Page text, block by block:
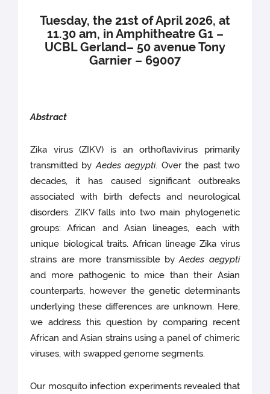
Tuesday, the 21st of April 2026, at
11.30 am, in Amphitheatre G1 –
UCBL Gerland– 50 avenue Tony
Garnier – 69007
Abstract
Zika virus (ZIKV) is an orthoflavivirus primarily
transmitted byAedes aegypti. Over the past two
decades, it has caused significant outbreaks
associated with birth defects and neurological
disorders. ZIKV falls into two main phylogenetic
groups: African and Asian lineages, each with
unique biological traits. African lineage Zika virus
strains are more transmissible byAedes aegypti
and more pathogenic to mice than their Asian
counterparts, however the genetic determinants
underlying these differences are unknown. Here,
we address this question by comparing recent
African and Asian strains using a panel of chimeric
viruses, with swapped genome segments.
Our mosquito infection experiments revealed that